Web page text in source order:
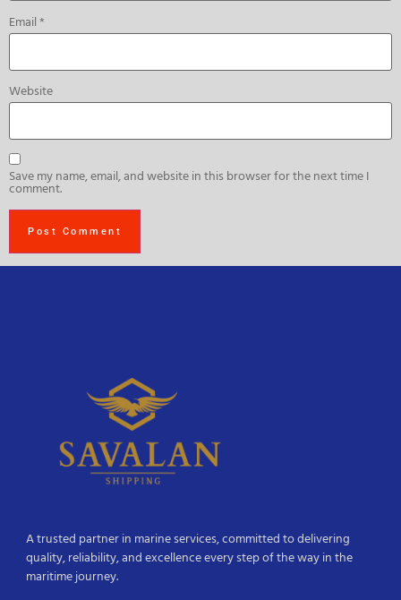
Email*
Website
Save my name, email, and website in this browser for the next time I
comment.
A trusted partner in marine services, committed to delivering
quality, reliability, and excellence every step of the way in the
maritime journey.